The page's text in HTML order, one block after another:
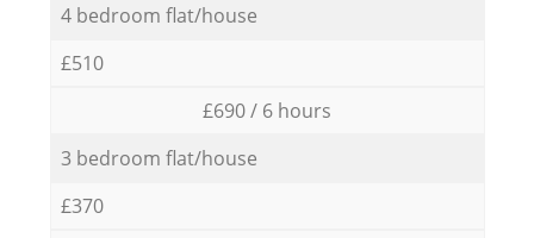
4 bedroom flat/house
£510
£690 / 6 hours
3 bedroom flat/house
£370